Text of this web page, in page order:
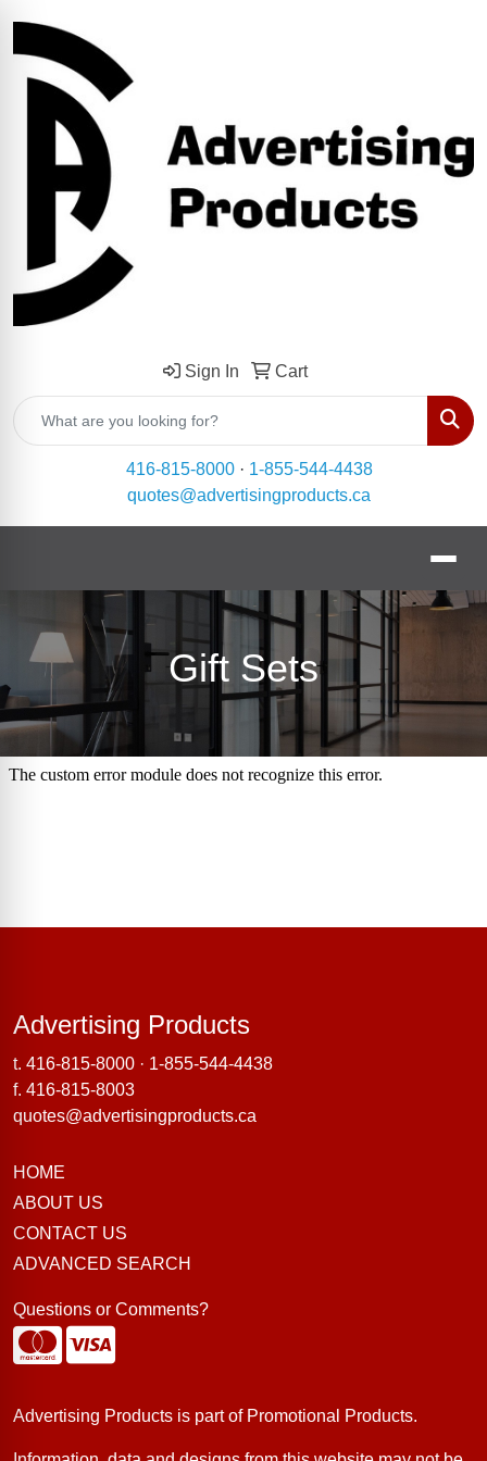
Sign In Cart
416-815-8000· 1-855-544-4438
quotes@advertisingproducts.ca
Gift Sets
Advertising ProductsAdvertising Products
t. 416-815-8000 · 1-855-544-4438
f. 416-815-8003
quotes@advertisingproducts.ca
HOME
ABOUT US
CONTACT US
ADVANCED SEARCH
Questions or Comments?
Advertising Products is part of Promotional Products.